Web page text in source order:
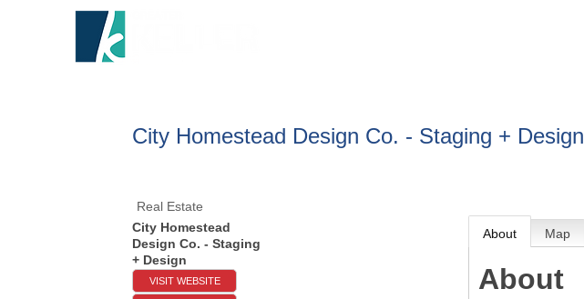
City Homestead Design Co. - Staging + Design
Real Estate
City Homestead
Design Co. - Staging
+ Design
VISIT WEBSITE
About Map
About